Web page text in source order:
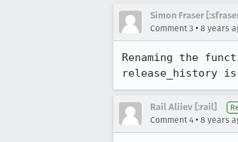
Simon Fraser
Comment 3 • 8 years
Renaming the
release_history
Rail Aliiev [:rail]
Comment 4 • 8 years